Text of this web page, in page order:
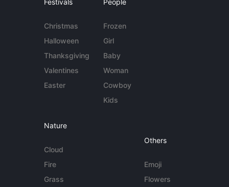
Festivals
Christmas
Halloween
Thanksgiving
Valentines
Easter
People
Frozen
Girl
Baby
Woman
Cowboy
Kids
Nature
Cloud
Fire
Grass
Others
Emoji
Flowers